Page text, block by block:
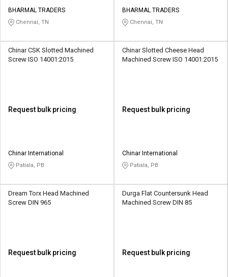
BHARMAL TRADERS
Chennai, TN
BHARMAL TRADERS
Chennai, TN
Chinar CSK Slotted Machined
Screw ISO 14001:2015
Request bulk pricing
Chinar International
Patiala, PB
Chinar Slotted Cheese Head
Machined Screw ISO 14001:2015
Request bulk pricing
Chinar International
Patiala, PB
Dream Torx Head Machined
Screw DIN 965
Request bulk pricing
Durga Flat Countersunk Head
Machined Screw DIN 85
Request bulk pricing